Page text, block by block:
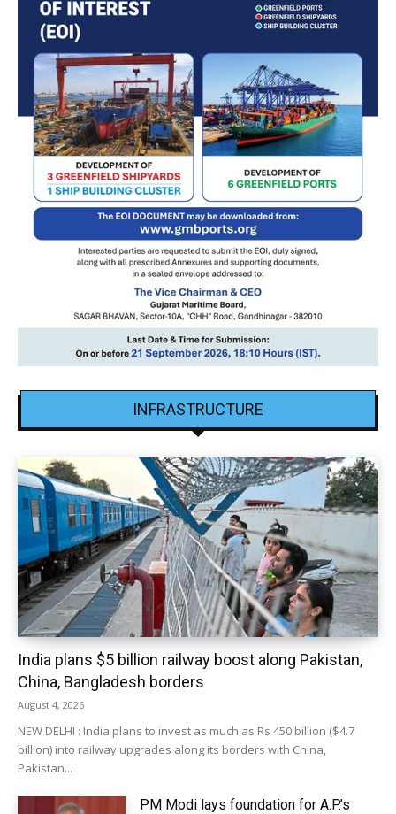
INFRASTRUCTURE
India plans $5 billion railway boost along Pakistan,
China, Bangladesh borders
August 4, 2026
NEW DELHI : India plans to invest as much as Rs 450 billion ($4.7
billion) into railway upgrades along its borders with China,
Pakistan...
PM Modi lays foundation for A.P.’s